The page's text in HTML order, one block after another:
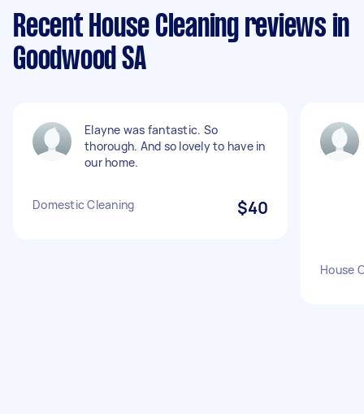
Recent House Cleaning reviews in
Goodwood SA
Elayne was fantastic. So
thorough. And so lovely to have in
our home.
Domestic Cleaning $40
House